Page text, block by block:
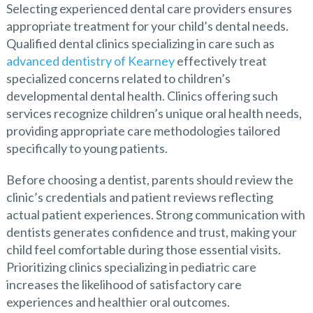
Selecting experienced dental care providers ensures
appropriate treatment for your child’s dental needs.
Qualified dental clinics specializing in care such as
advanced dentistry of Kearneyeffectively treat
specialized concerns related to children’s
developmental dental health. Clinics offering such
services recognize children’s unique oral health needs,
providing appropriate care methodologies tailored
specifically to young patients.
Before choosing a dentist, parents should review the
clinic’s credentials and patient reviews reflecting
actual patient experiences. Strong communication with
dentists generates confidence and trust, making your
child feel comfortable during those essential visits.
Prioritizing clinics specializing in pediatric care
increases the likelihood of satisfactory care
experiences and healthier oral outcomes.